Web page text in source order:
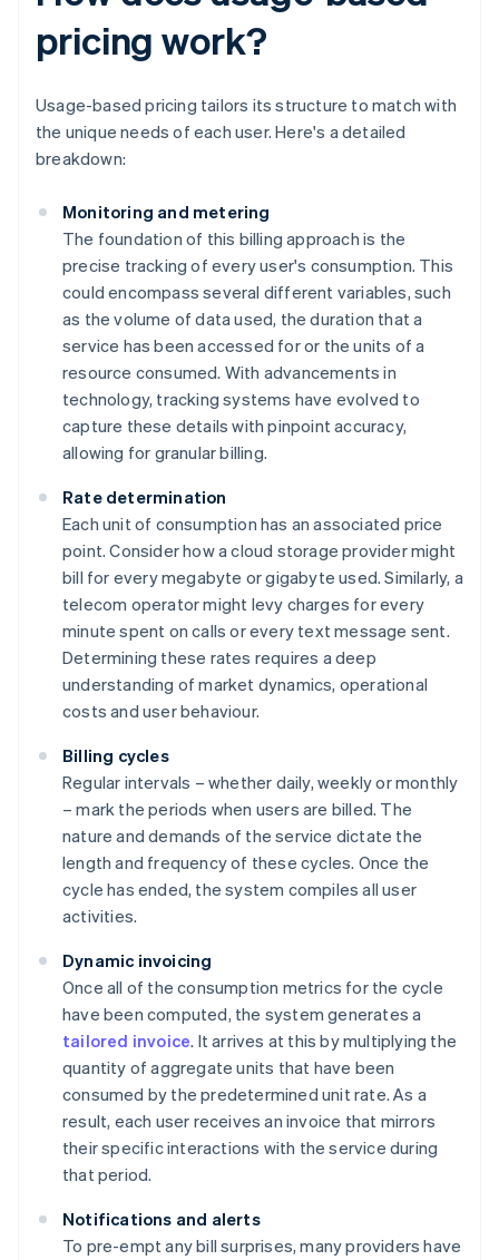
pricing work?
Usage-based pricing tailors its structure to match with
the unique needs of each user. Here's a detailed
breakdown:
Monitoring and metering
The foundation of this billing approach is the
precise tracking of every user's consumption. This
could encompass several different variables, such
as the volume of data used, the duration that a
service has been accessed for or the units of a
resource consumed. With advancements in
technology, tracking systems have evolved to
capture these details with pinpoint accuracy,
allowing for granular billing.
Rate determination
Each unit of consumption has an associated price
point. Consider how a cloud storage provider might
bill for every megabyte or gigabyte used. Similarly, a
telecom operator might levy charges for every
minute spent on calls or every text message sent.
Determining these rates requires a deep
understanding of market dynamics, operational
costs and user behaviour.
Billing cycles
Regular intervals – whether daily, weekly or monthly
– mark the periods when users are billed. The
nature and demands of the service dictate the
length and frequency of these cycles. Once the
cycle has ended, the system compiles all user
activities.
Dynamic invoicing
Once all of the consumption metrics for the cycle
have been computed, the system generates a
tailored invoice. It arrives at this by multiplying the
quantity of aggregate units that have been
consumed by the predetermined unit rate. As a
result, each user receives an invoice that mirrors
their specific interactions with the service during
that period.
Notifications and alerts
To pre-empt any bill surprises, many providers have